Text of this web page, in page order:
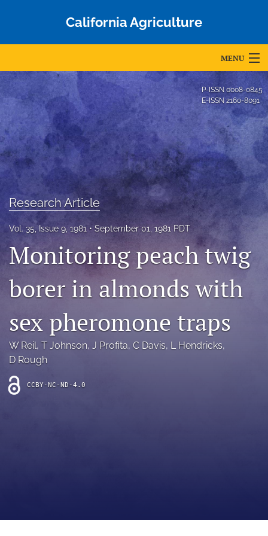
California Agriculture
MENU
Articles
For Authors
Editorial Board
About
Accepted Papers
archive
search
Bluesky
(opens
in
a
tab)
Facebook
(opens
a
new
feed
(opens
P-ISSN0008-0845
E-ISSN 2160-8091
Research Article
Vol. 35, Issue 9, 1981 September 01, 1981 PDT
Monitoring peach twig
borer in almonds with
sex pheromone traps
W Reil, T Johnson, J Profita, C Davis, L Hendricks,
D Rough
CCBY-NC-ND-4.0